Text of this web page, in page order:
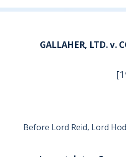
GALLAHER, LTD. v.
Before Lord Reid, Lord